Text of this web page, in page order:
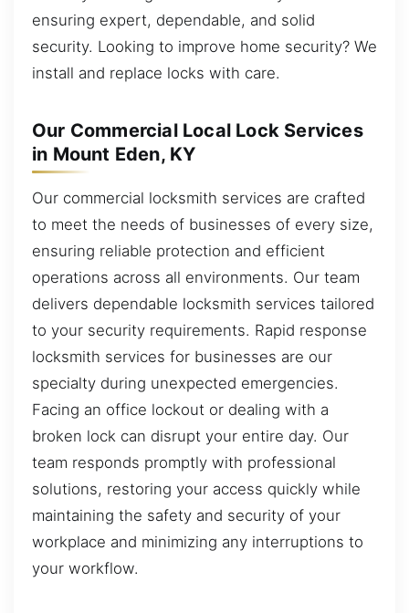
ensuring expert, dependable, and solid
security. Looking to improve home security? We
install and replace locks with care.
Our Commercial Local Lock Services
in Mount Eden, KY
Our commercial locksmith services are crafted
to meet the needs of businesses of every size,
ensuring reliable protection and efficient
operations across all environments. Our team
delivers dependable locksmith services tailored
to your security requirements. Rapid response
locksmith services for businesses are our
specialty during unexpected emergencies.
Facing an office lockout or dealing with a
broken lock can disrupt your entire day. Our
team responds promptly with professional
solutions, restoring your access quickly while
maintaining the safety and security of your
workplace and minimizing any interruptions to
your workflow.